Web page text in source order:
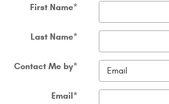
First Name*
Last Name*
Contact Me by*
Email*